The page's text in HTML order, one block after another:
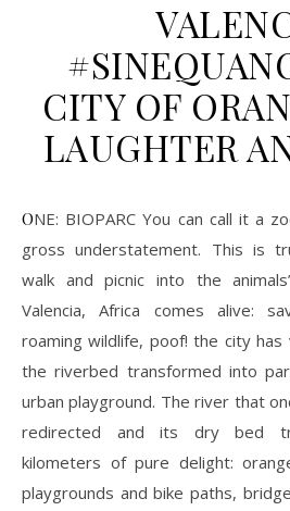
CITY OF
LAUGHTER
ONE: BIOPARC You can call it a zoo, but that would be a
gross understatement. This is
walk and picnic into the
Valencia, Africa comes alive:
roaming wildlife, poof! the city has
the riverbed transformed into
urban playground. The river that
redirected and its dry bed
kilometers of pure delight:
playgrounds and bike paths,